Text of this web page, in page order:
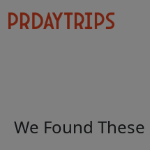
We Found These